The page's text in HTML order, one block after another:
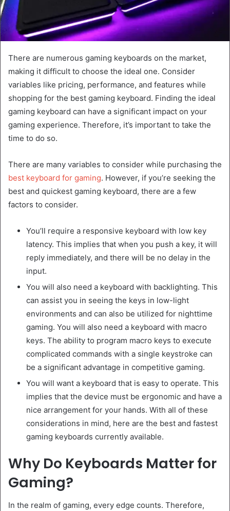
There are numerous gaming keyboards on the market,
making it difficult to choose the ideal one. Consider
variables like pricing, performance, and features while
shopping for the best gaming keyboard. Finding the ideal
gaming keyboard can have a significant impact on your
gaming experience. Therefore, it’s important to take the
time to do so.
There are many variables to consider while purchasing the
best keyboard for gaming. However, if you’re seeking the
best and quickest gaming keyboard, there are a few
factors to consider.
You’ll require a responsive keyboard with low key
latency. This implies that when you push a key, it will
reply immediately, and there will be no delay in the
input.
You will also need a keyboard with backlighting. This
can assist you in seeing the keys in low-light
environments and can also be utilized for nighttime
gaming. You will also need a keyboard with macro
keys. The ability to program macro keys to execute
complicated commands with a single keystroke can
be a significant advantage in competitive gaming.
You will want a keyboard that is easy to operate. This
implies that the device must be ergonomic and have a
nice arrangement for your hands. With all of these
considerations in mind, here are the best and fastest
gaming keyboards currently available.
Why Do Keyboards Matter for
Gaming?
In the realm of gaming, every edge counts. Therefore,